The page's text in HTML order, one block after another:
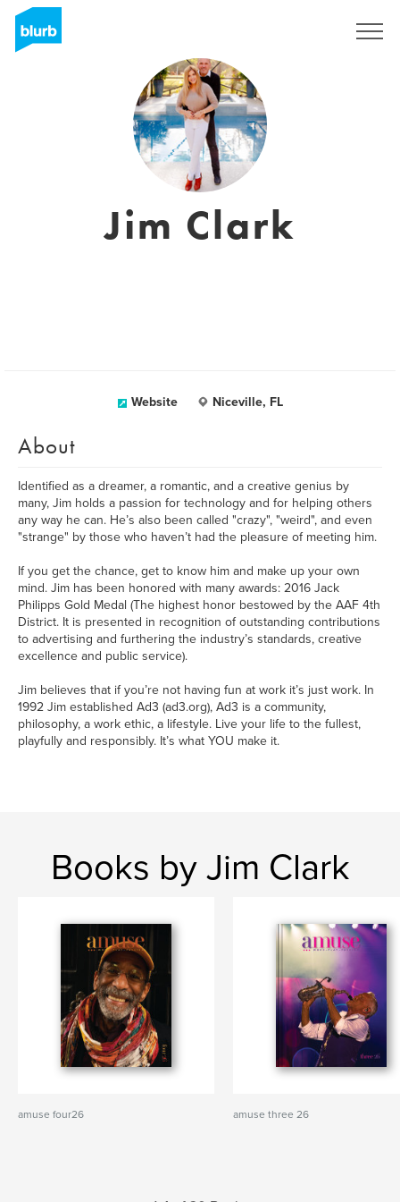
Jim Clark
Website Niceville, FL
About
Identified as a dreamer, a romantic, and a creative genius by
many, Jim holds a passion for technology and for helping others
any way he can. He’s also been called "crazy", "weird", and even
"strange" by those who haven’t had the pleasure of meeting him.
If you get the chance, get to know him and make up your own
mind. Jim has been honored with many awards: 2016 Jack
Philipps Gold Medal (The highest honor bestowed by the AAF 4th
District. It is presented in recognition of outstanding contributions
to advertising and furthering the industry’s standards, creative
excellence and public service).
Jim believes that if you’re not having fun at work it’s just work. In
1992 Jim established Ad3 (ad3.org), Ad3 is a community,
philosophy, a work ethic, a lifestyle. Live your life to the fullest,
playfully and responsibly. It’s what YOU make it.
Books by Jim Clark
amuse four26 amuse three 26